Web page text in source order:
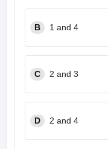
B 1 and 4
C 2 and 3
D 2 and 4